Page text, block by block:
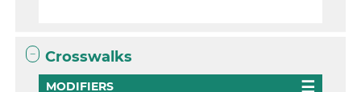
Crosswalks
MODIFIERS